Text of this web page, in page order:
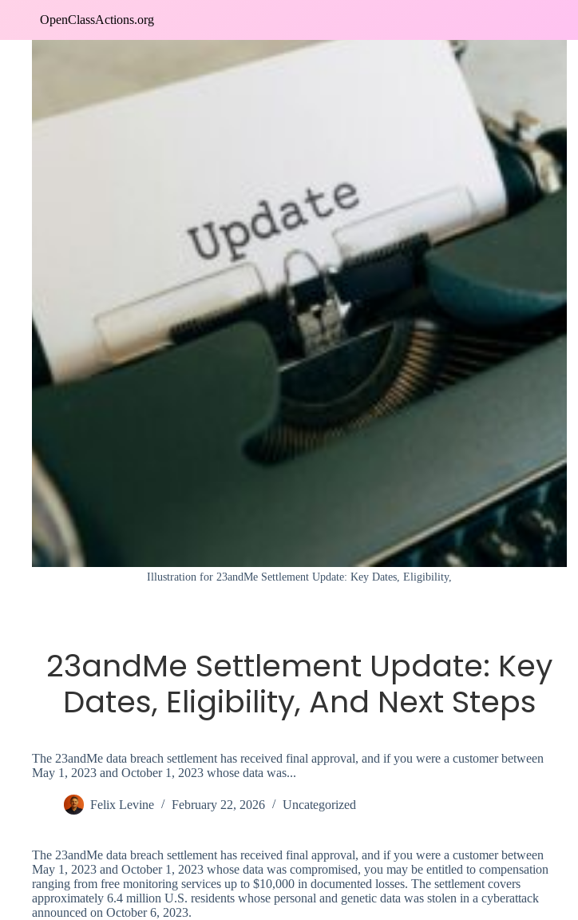
OpenClassActions.org
Illustration for 23andMe Settlement Update: Key Dates, Eligibility,
23andMe Settlement Update: Key
Dates, Eligibility, And Next Steps
The 23andMe data breach settlement has received final approval, and if you were a customer between
May 1, 2023 and October 1, 2023 whose data was...
Felix Levine February 22, 2026 Uncategorized
The 23andMe data breach settlement has received final approval, and if you were a customer between
May 1, 2023 and October 1, 2023 whose data was compromised, you may be entitled to compensation
ranging from free monitoring services up to $10,000 in documented losses. The settlement covers
approximately 6.4 million U.S. residents whose personal and genetic data was stolen in a cyberattack
announced on October 6, 2023.